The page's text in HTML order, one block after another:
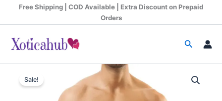
Free Shipping | COD Available | Extra Discount on Prepaid
Orders
Search
Sale!
Original
price
Current
price